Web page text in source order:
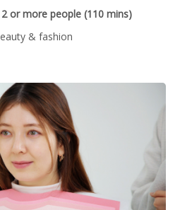
or more people (110 mins)
& fashion